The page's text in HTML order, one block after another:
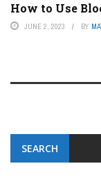
How to Use
JUNE 2, 2023 BY
SEARCH